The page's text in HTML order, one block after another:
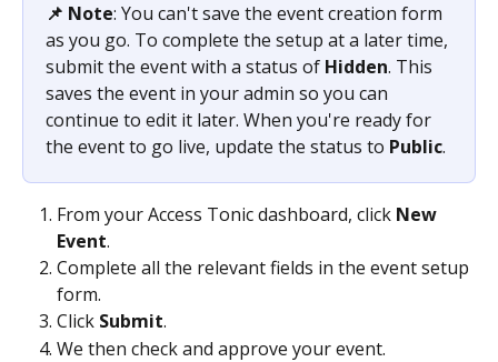
📌 Note: You can't save the event creation form
as you go. To complete the setup at a later time,
submit the event with a status of Hidden. This
saves the event in your admin so you can
continue to edit it later. When you're ready for
the event to go live, update the status to Public.
From your Access Tonic dashboard, click New
Event.
Complete all the relevant fields in the event setup
form.
Click Submit.
We then check and approve your event.